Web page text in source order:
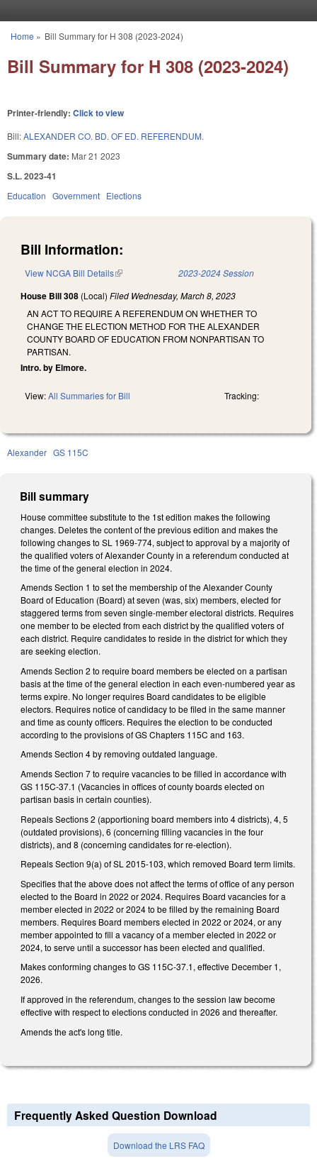
You are here
Home » Bill Summary for H 308 (2023-2024)
Bill Summary for H 308 (2023-2024)
Printer-friendly: Click to view
Bill:ALEXANDER CO. BD. OF ED. REFERENDUM.
Summary date: Mar 21 2023
S.L. 2023-41
Education Government Elections
Bill Information:
View NCGA Bill Details(link is external) 2023-2024 Session
House Bill 308 (Local) Filed Wednesday, March 8, 2023
AN ACT TO REQUIRE A REFERENDUM ON WHETHER TO
CHANGE THE ELECTION METHOD FOR THE ALEXANDER
COUNTY BOARD OF EDUCATION FROM NONPARTISAN TO
PARTISAN.
Intro. by Elmore.
View:All Summaries for Bill Tracking:
Alexander GS 115C
Bill summary
House committee substitute to the 1st edition makes the following
changes. Deletes the content of the previous edition and makes the
following changes to SL 1969-774, subject to approval by a majority of
the qualified voters of Alexander County in a referendum conducted at
the time of the general election in 2024.
Amends Section 1 to set the membership of the Alexander County
Board of Education (Board) at seven (was, six) members, elected for
staggered terms from seven single-member electoral districts. Requires
one member to be elected from each district by the qualified voters of
each district. Require candidates to reside in the district for which they
are seeking election.
Amends Section 2 to require board members be elected on a partisan
basis at the time of the general election in each even-numbered year as
terms expire. No longer requires Board candidates to be eligible
electors. Requires notice of candidacy to be filed in the same manner
and time as county officers. Requires the election to be conducted
according to the provisions of GS Chapters 115C and 163.
Amends Section 4 by removing outdated language.
Amends Section 7 to require vacancies to be filled in accordance with
GS 115C-37.1 (Vacancies in offices of county boards elected on
partisan basis in certain counties).
Repeals Sections 2 (apportioning board members into 4 districts), 4, 5
(outdated provisions), 6 (concerning filling vacancies in the four
districts), and 8 (concerning candidates for re-election).
Repeals Section 9(a) of SL 2015-103, which removed Board term limits.
Specifies that the above does not affect the terms of office of any person
elected to the Board in 2022 or 2024. Requires Board vacancies for a
member elected in 2022 or 2024 to be filled by the remaining Board
members. Requires Board members elected in 2022 or 2024, or any
member appointed to fill a vacancy of a member elected in 2022 or
2024, to serve until a successor has been elected and qualified.
Makes conforming changes to GS 115C-37.1, effective December 1,
2026.
If approved in the referendum, changes to the session law become
effective with respect to elections conducted in 2026 and thereafter.
Amends the act's long title.
Frequently Asked Question Download
Download the LRS FAQ